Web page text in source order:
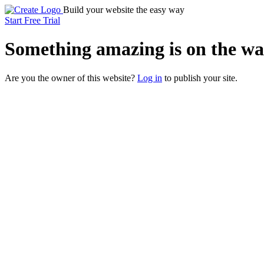
Build your website the easy way
Start Free Trial
Something amazing is on the
Are you the owner of this website? Log in to publish your site.